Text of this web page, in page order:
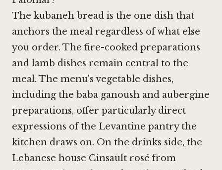
The kubaneh bread is the one dish that
anchors the meal regardless of what else
you order. The fire-cooked preparations
and lamb dishes remain central to the
meal. The menu's vegetable dishes,
including the baba ganoush and aubergine
preparations, offer particularly direct
expressions of the Levantine pantry the
kitchen draws on. On the drinks side, the
Lebanese house Cinsault rosé from